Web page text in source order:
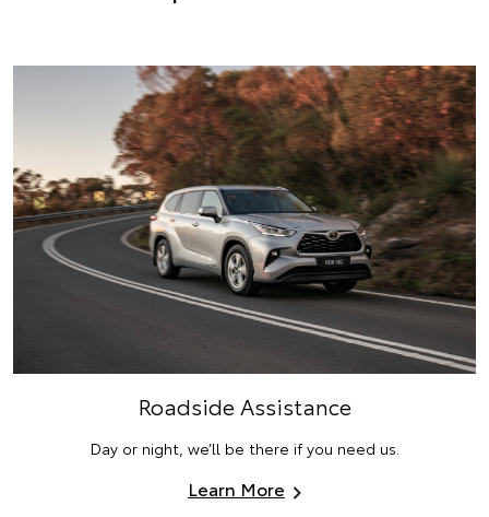
Roadside Assistance
Day or night, we’ll be there if you need us.
Learn More